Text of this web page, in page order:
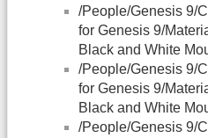
/People/Genesis 9/
for Genesis 9/
Black and White
/People/Genesis 9/
for Genesis 9/
Black and White
/People/Genesis 9/